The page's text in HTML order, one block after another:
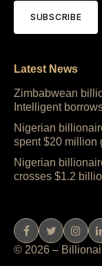
SUBSCRIBE
Latest News
Zimbabwean
Intelligent
Nigerian
spent $20 million
Nigerian
crosses $1.2
© 2026 –